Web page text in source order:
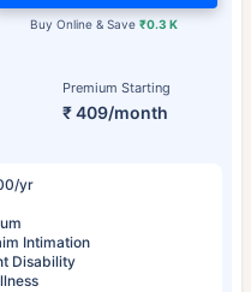
Premium Starting
₹ 409/month
Buy Online & Save₹0.3 K
yr
Intimation
Disability